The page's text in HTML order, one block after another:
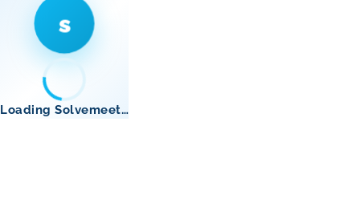
s
Loading Solvemeet…